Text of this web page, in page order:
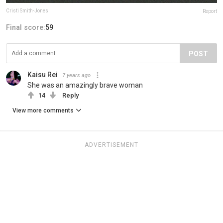
Cristi Smith-Jones Report
Final score:59
POST
Kaisu Rei 7 years ago
She was an amazingly brave woman
14 Reply
View more comments
ADVERTISEMENT